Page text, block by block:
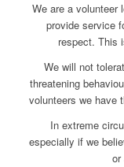
We are a volunteer
provide service
respect. This
We will not
threatening
volunteers we have
In extreme
especially if we